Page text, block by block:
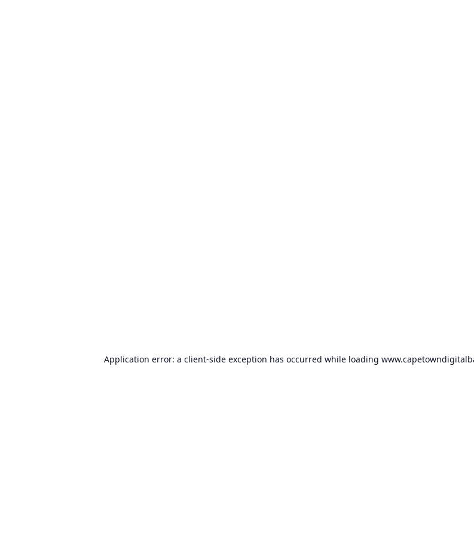
Application error: a client-side exception has occurred while loading